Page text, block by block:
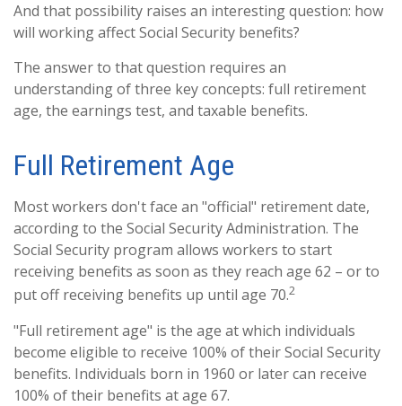
And that possibility raises an interesting question: how
will working affect Social Security benefits?
The answer to that question requires an
understanding of three key concepts: full retirement
age, the earnings test, and taxable benefits.
Full Retirement Age
Most workers don't face an "official" retirement date,
according to the Social Security Administration. The
Social Security program allows workers to start
receiving benefits as soon as they reach age 62 – or to
put off receiving benefits up until age 70.2
"Full retirement age" is the age at which individuals
become eligible to receive 100% of their Social Security
benefits. Individuals born in 1960 or later can receive
100% of their benefits at age 67.